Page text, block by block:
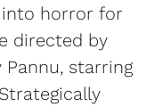
into horror for
directed by
starring